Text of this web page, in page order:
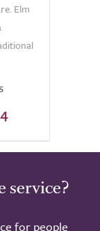
Elm
service?
for people